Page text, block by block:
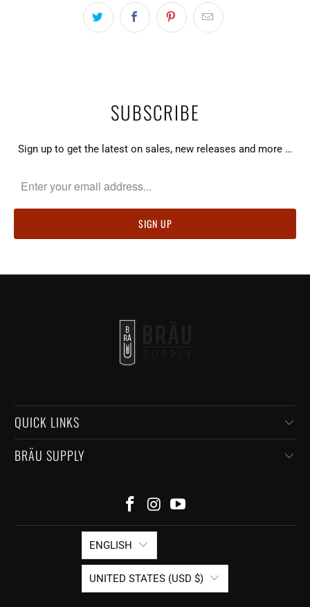
SUBSCRIBE
Sign up to get the latest on sales, new releases and more …
QUICK LINKS
BRÄU SUPPLY
ENGLISH
UNITED STATES (USD $)